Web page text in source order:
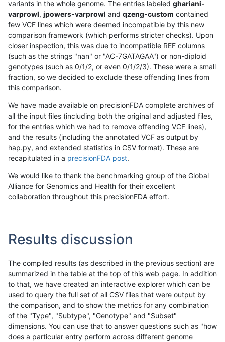
variants in the whole genome. The entries labeled ghariani-
varprowl, jpowers-varprowl and qzeng-custom contained
few VCF lines which were deemed incompatible by this new
comparison framework (which performs stricter checks). Upon
closer inspection, this was due to incompatible REF columns
(such as the strings "nan" or "AC-7GATAGAA") or non-diploid
genotypes (such as 0/1/2, or even 0/1/2/3). These were a small
fraction, so we decided to exclude these offending lines from
this comparison.
We have made available on precisionFDA complete archives of
all the input files (including both the original and adjusted files,
for the entries which we had to remove offending VCF lines),
and the results (including the annotated VCF as output by
hap.py, and extended statistics in CSV format). These are
recapitulated in a precisionFDA post.
We would like to thank the benchmarking group of the Global
Alliance for Genomics and Health for their excellent
collaboration throughout this precisionFDA effort.
Results discussion
The compiled results (as described in the previous section) are
summarized in the table at the top of this web page. In addition
to that, we have created an interactive explorer which can be
used to query the full set of all CSV files that were output by
the comparison, and to show the metrics for any combination
of the "Type", "Subtype", "Genotype" and "Subset"
dimensions. You can use that to answer questions such as "how
does a particular entry perform across different genome